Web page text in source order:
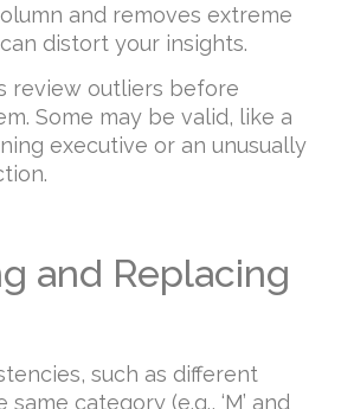
and removes extreme
distort your insights.
review outliers before
Some may be valid, like a
executive or an unusually
and Replacing
such as different
category (e.g., ‘M’ and